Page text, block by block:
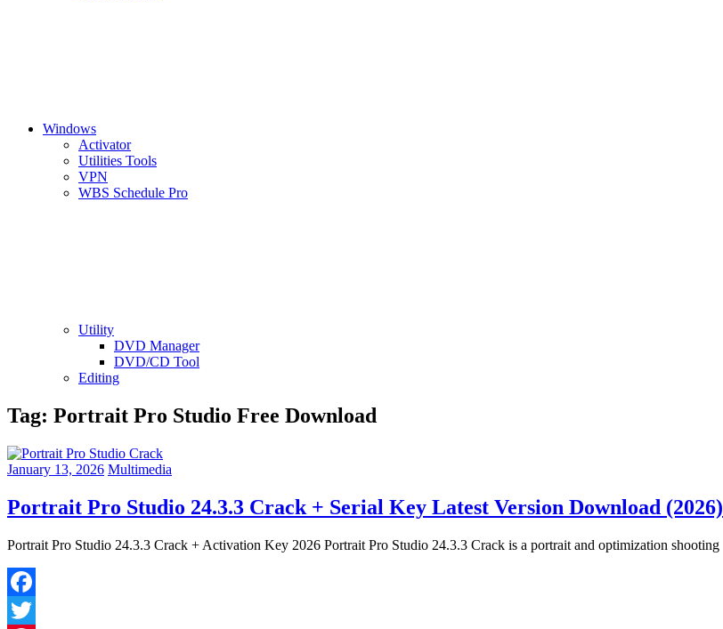
Windows
Activator
Utilities Tools
VPN
WBS Schedule Pro
Utility
DVD Manager
DVD/CD Tool
Editing
Tag: Portrait Pro Studio Free Download
January 13, 2026 Multimedia
Portrait Pro Studio 24.3.3 Crack + Serial Key Latest Version Download (2026)
Portrait Pro Studio 24.3.3 Crack + Activation Key 2026 Portrait Pro Studio 24.3.3 Crack is a portrait and optimization shooting
Facebook